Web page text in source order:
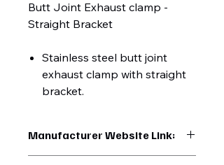
Butt Joint Exhaust clamp -
Straight Bracket
Stainless steel butt joint
exhaust clamp with straight
bracket.
Manufacturer Website Link: